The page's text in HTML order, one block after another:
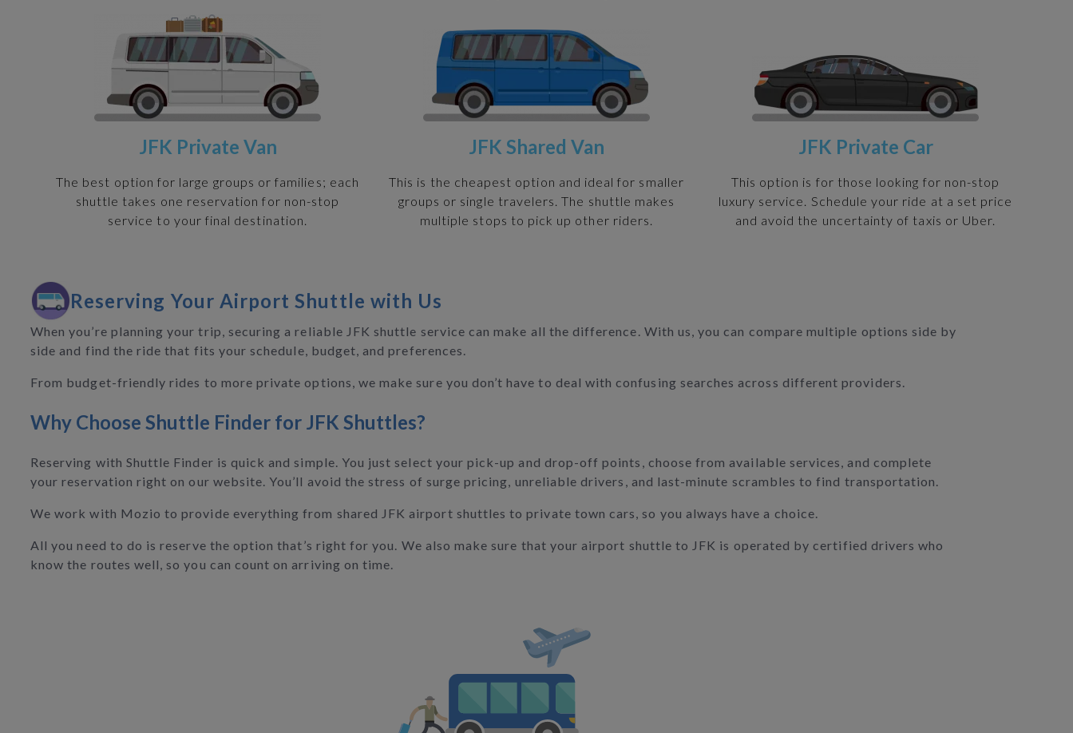
JFK Private Van
The best option for large groups or families; each
shuttle takes one reservation for non-stop
service to your final destination.
JFK Shared Van
This is the cheapest option and ideal for smaller
groups or single travelers. The shuttle makes
multiple stops to pick up other riders.
JFK Private Car
This option is for those looking for non-stop
luxury service. Schedule your ride at a set price
and avoid the uncertainty of taxis or Uber.
Reserving Your Airport Shuttle with Us
When you’re planning your trip, securing a reliable JFK shuttle service can make all the difference. With us, you can compare multiple options side by
side and find the ride that fits your schedule, budget, and preferences.
From budget-friendly rides to more private options, we make sure you don’t have to deal with confusing searches across different providers.
Why Choose Shuttle Finder for JFK Shuttles?
Reserving with Shuttle Finder is quick and simple. You just select your pick-up and drop-off points, choose from available services, and complete
your reservation right on our website. You’ll avoid the stress of surge pricing, unreliable drivers, and last-minute scrambles to find transportation.
We work with Mozio to provide everything from shared JFK airport shuttles to private town cars, so you always have a choice.
All you need to do is reserve the option that’s right for you. We also make sure that your airport shuttle to JFK is operated by certified drivers who
know the routes well, so you can count on arriving on time.